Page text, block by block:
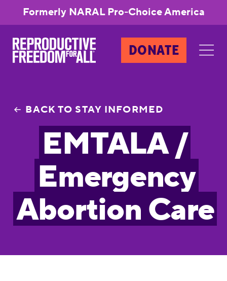
Formerly NARAL Pro-Choice America
DONATE
BACK TO STAY INFORMED
EMTALA /
Emergency
Abortion Care